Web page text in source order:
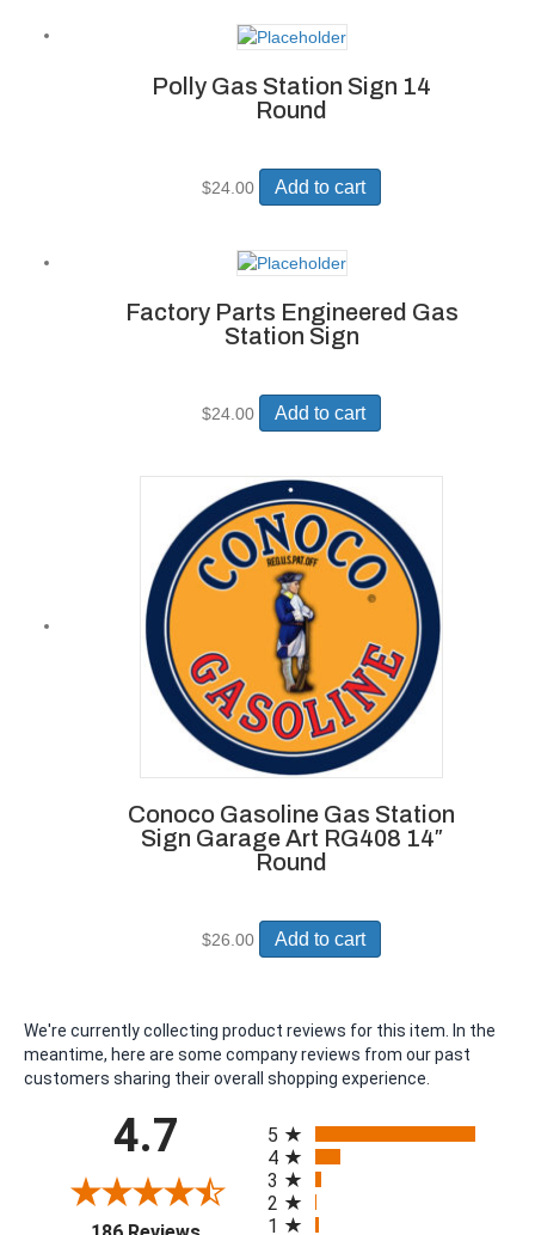
Polly Gas Station Sign 14
Round
$24.00 Add to cart
Factory Parts Engineered Gas
Station Sign
$24.00 Add to cart
Conoco Gasoline Gas Station
Sign Garage Art RG408 14″
Round
$26.00 Add to cart
We're currently collecting product reviews for this item. In the
meantime, here are some company reviews from our past
customers sharing their overall shopping experience.
4.7
(opens in a new tab)
5
4
3
2
1